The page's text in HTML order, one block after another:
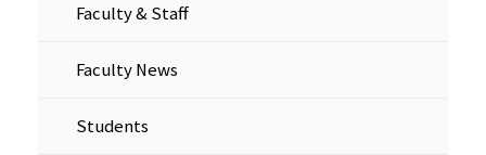
Faculty & Staff
Faculty News
Students